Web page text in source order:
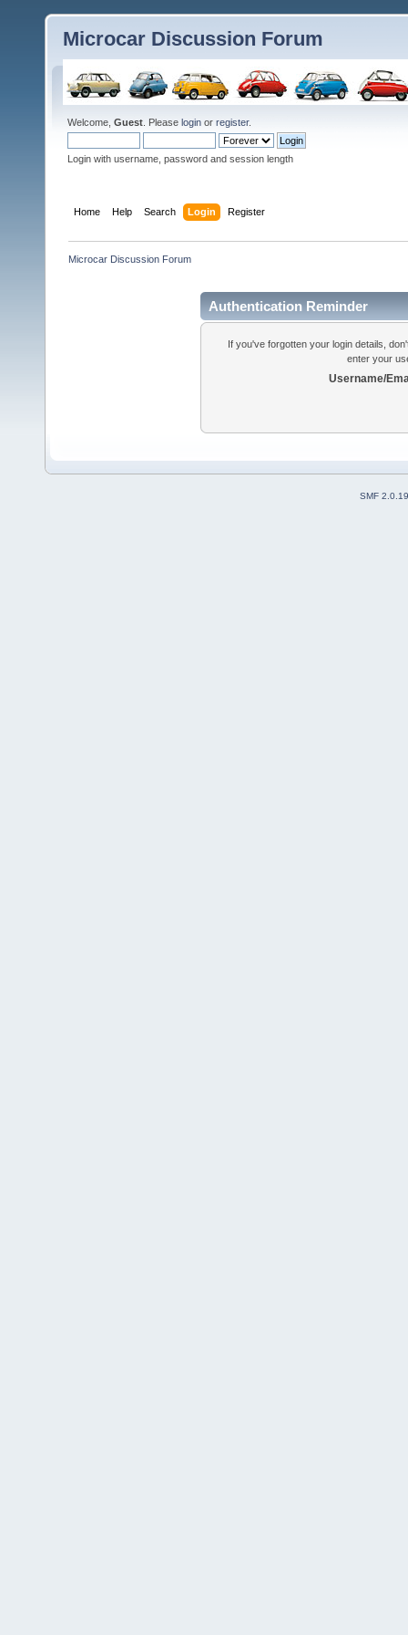
Microcar Discussion Forum
Welcome, Guest . Please login or register.
Login with username, password and session length
Home Help Search Login Register
Microcar Discussion Forum
Authentication Reminder
If you've forgotten your login details,
enter your
Username/
SMF 2.0.19